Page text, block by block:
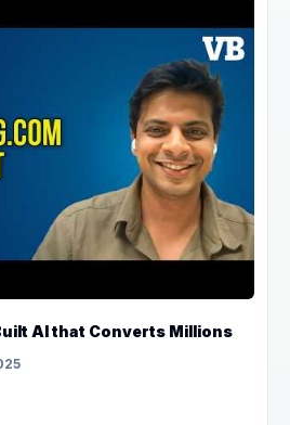
AI that Converts Millions